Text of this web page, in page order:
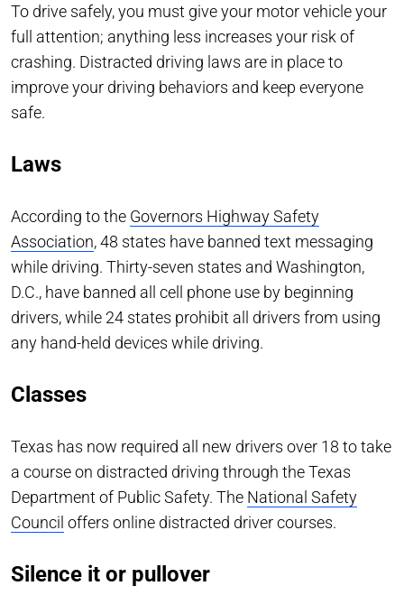
To drive safely, you must give your motor vehicle your
full attention; anything less increases your risk of
crashing. Distracted driving laws are in place to
improve your driving behaviors and keep everyone
safe.
Laws
According to the Governors Highway Safety
Association, 48 states have banned text messaging
while driving. Thirty-seven states and Washington,
D.C., have banned all cell phone use by beginning
drivers, while 24 states prohibit all drivers from using
any hand-held devices while driving.
Classes
Texas has now required all new drivers over 18 to take
a course on distracted driving through the Texas
Department of Public Safety. The National Safety
Council offers online distracted driver courses.
Silence it or pullover